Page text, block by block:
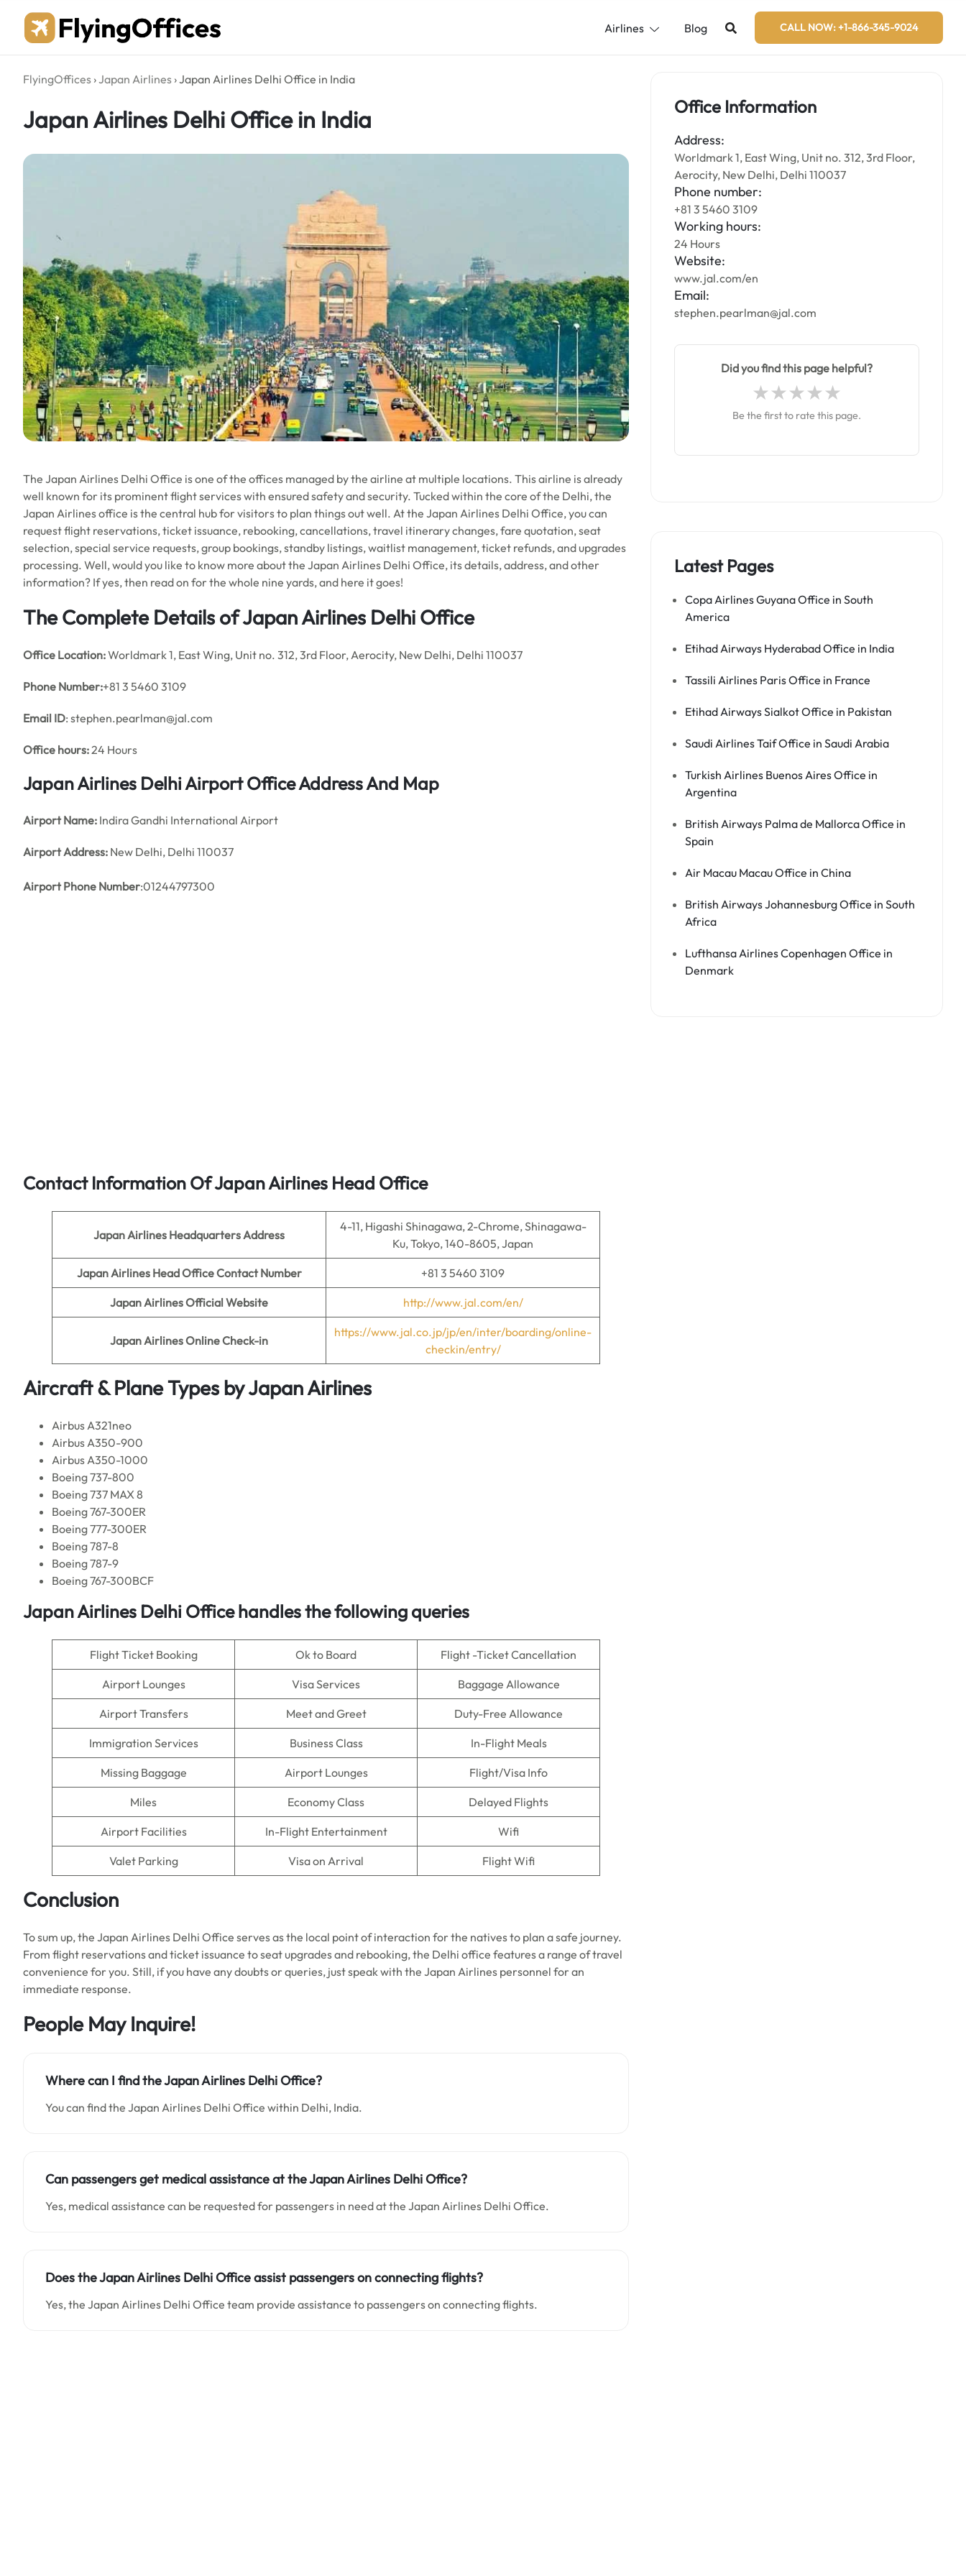
content
Airlines Blog CALL NOW: +1-866-345-9024
FlyingOffices ›Japan Airlines ›Japan Airlines Delhi Office in India
Japan Airlines Delhi Office in India
The Japan Airlines Delhi Office is one of the offices managed by the airline at multiple locations. This airline is already
well known for its prominent flight services with ensured safety and security. Tucked within the core of the Delhi, the
Japan Airlines office is the central hub for visitors to plan things out well. At the Japan Airlines Delhi Office, you can
request flight reservations, ticket issuance, rebooking, cancellations, travel itinerary changes, fare quotation, seat
selection, special service requests, group bookings, standby listings, waitlist management, ticket refunds, and upgrades
processing. Well, would you like to know more about the Japan Airlines Delhi Office, its details, address, and other
information? If yes, then read on for the whole nine yards, and here it goes!
The Complete Details of Japan Airlines Delhi Office
Office Location:Worldmark 1, East Wing, Unit no. 312, 3rd Floor, Aerocity, New Delhi, Delhi 110037
Phone Number:+81 3 5460 3109
Email ID: stephen.pearlman@jal.com
Office hours:24 Hours
Japan Airlines Delhi Airport Office Address And Map
Airport Name: Indira Gandhi International Airport
Airport Address: New Delhi, Delhi 110037
Airport Phone Number:01244797300
Contact Information Of Japan Airlines Head Office
Japan Airlines Headquarters Address
4-11, Higashi Shinagawa, 2-Chrome, Shinagawa-
Ku, Tokyo, 140-8605, Japan
Japan Airlines Head Office Contact Number +81 3 5460 3109
Japan AirlinesOfficial Website http://www.jal.com/en/
Japan AirlinesOnline Check-in
https://www.jal.co.jp/jp/en/inter/boarding/online-
checkin/entry/
Aircraft & Plane Types byJapan Airlines
Airbus A321neo
Airbus A350-900
Airbus A350-1000
Boeing 737-800
Boeing 737 MAX 8
Boeing 767-300ER
Boeing 777-300ER
Boeing 787-8
Boeing 787-9
Boeing 767-300BCF
Japan Airlines Delhi Office handles the following queries
Flight Ticket Booking Ok to Board Flight -Ticket Cancellation
Airport Lounges Visa Services Baggage Allowance
Airport Transfers Meet and Greet Duty-Free Allowance
Immigration Services Business Class In-Flight Meals
Missing Baggage Airport Lounges Flight/Visa Info
Miles Economy Class Delayed Flights
Airport Facilities In-Flight Entertainment Wifi
Valet Parking Visa on Arrival Flight Wifi
Conclusion
To sum up, the Japan Airlines Delhi Office serves as the local point of interaction for the natives to plan a safe journey.
From flight reservations and ticket issuance to seat upgrades and rebooking, the Delhi office features a range of travel
convenience for you. Still, if you have any doubts or queries, just speak with the Japan Airlines personnel for an
immediate response.
People May Inquire!
Where can I find the Japan Airlines Delhi Office?
You can find the Japan Airlines Delhi Office within Delhi, India.
Can passengers get medical assistance at the Japan Airlines Delhi Office?
Yes, medical assistance can be requested for passengers in need at the Japan Airlines Delhi Office.
Does the Japan Airlines Delhi Office assist passengers on connecting flights?
Yes, the Japan Airlines Delhi Office team provide assistance to passengers on connecting flights.
Office Information
Address:
Worldmark 1, East Wing, Unit no. 312, 3rd Floor,
Aerocity, New Delhi, Delhi 110037
Phone number:
+81 3 5460 3109
Working hours:
24 Hours
Website:
www.jal.com/en
Email:
stephen.pearlman@jal.com
Did you find this page helpful?
Be the first to rate this page.
Latest Pages
Copa Airlines Guyana Office in South
America
Etihad Airways Hyderabad Office in India
Tassili Airlines Paris Office in France
Etihad Airways Sialkot Office in Pakistan
Saudi Airlines Taif Office in Saudi Arabia
Turkish Airlines Buenos Aires Office in
Argentina
British Airways Palma de Mallorca Office in
Spain
Air Macau Macau Office in China
British Airways Johannesburg Office in South
Africa
Lufthansa Airlines Copenhagen Office in
Denmark